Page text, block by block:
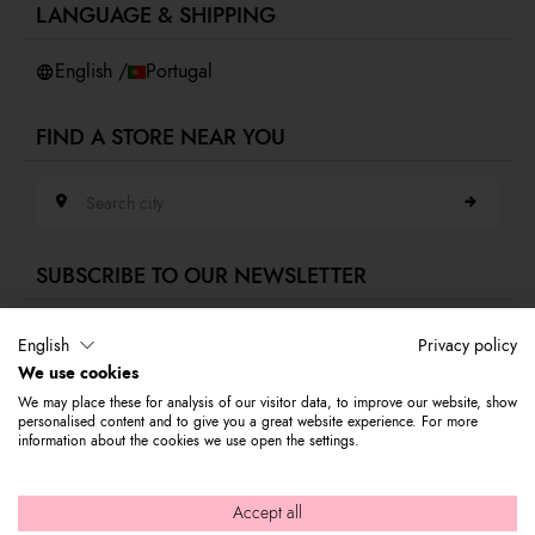
Accessibility
LANGUAGE & SHIPPING
English / Portugal
FIND A STORE NEAR YOU
Search city
SUBSCRIBE TO OUR NEWSLETTER
E-mail address
Subscribe to our newsletter to stay updated on Braccialini world's news
and receive a 10% discount to use on your first purchase.
© 2026 Graziella Braccialini S.p.A. - Registered office: Via di
English Privacy policy
We use cookies
We may place these for analysis of our visitor data, to improve our website, show
personalised content and to give you a great website experience. For more
information about the cookies we use open the settings.
Accept all